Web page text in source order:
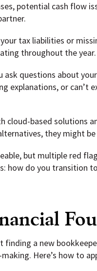
potential cash flow
tax liabilities or
throughout the
ask questions about
explanations, or can’t
cloud-based solutions
they might be
but multiple red
how do you transition
finding a new
Here’s how to